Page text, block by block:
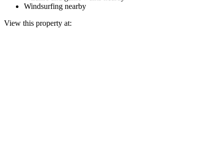
Windsurfing nearby
View this property at: